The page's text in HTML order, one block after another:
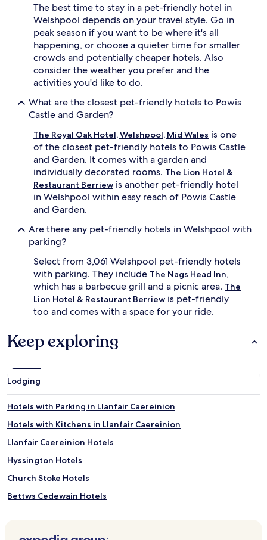
The best time to stay in a pet-friendly hotel in
Welshpool depends on your travel style. Go in
peak season if you want to be where it's all
happening, or choose a quieter time for smaller
crowds and potentially cheaper hotels. Also
consider the weather you prefer and the
activities you'd like to do.
What are the closest pet-friendly hotels to Powis
Castle and Garden?
The Royal Oak Hotel, Welshpool, Mid Wales is one
of the closest pet-friendly hotels to Powis Castle
and Garden. It comes with a garden and
individually decorated rooms. The Lion Hotel &
Restaurant Berriew is another pet-friendly hotel
in Welshpool within easy reach of Powis Castle
and Garden.
Are there any pet-friendly hotels in Welshpool with
parking?
Select from 3,061 Welshpool pet-friendly hotels
with parking. They include The Nags Head Inn,
which has a barbecue grill and a picnic area. The
Lion Hotel & Restaurant Berriew is pet-friendly
too and comes with a space for your ride.
Keep exploring
Lodging
Hotels with Parking in Llanfair Caereinion
Hotels with Kitchens in Llanfair Caereinion
Llanfair Caereinion Hotels
Hyssington Hotels
Church Stoke Hotels
Bettws Cedewain Hotels